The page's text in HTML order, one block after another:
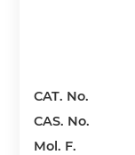
CAT. No.
CAS. No.
Mol. F.